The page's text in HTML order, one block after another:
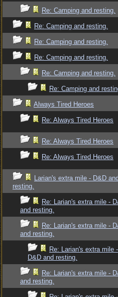
Re: Camping and resting.
Re: Camping and resting.
Re: Camping and resting.
Re: Camping and resting.
Re: Camping and resting.
Re: Camping and
Always Tired Heroes
Re: Always Tired Heroes
Re: Always Tired Heroes
Re: Always Tired Heroes
Larian's extra mile - D&D and
resting.
Re: Larian's extra mile -
and resting.
Re: Larian's extra mile -
and resting.
Re: Larian's extra mile -
D&D and resting.
Re: Larian's extra mile -
and resting.